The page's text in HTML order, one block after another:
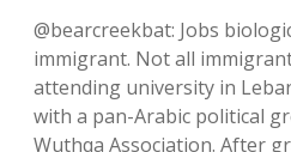
@bearcreekbat: Jobs
immigrant. Not all
attending university in
with a pan-Arabic political
Wuthqa Association. After